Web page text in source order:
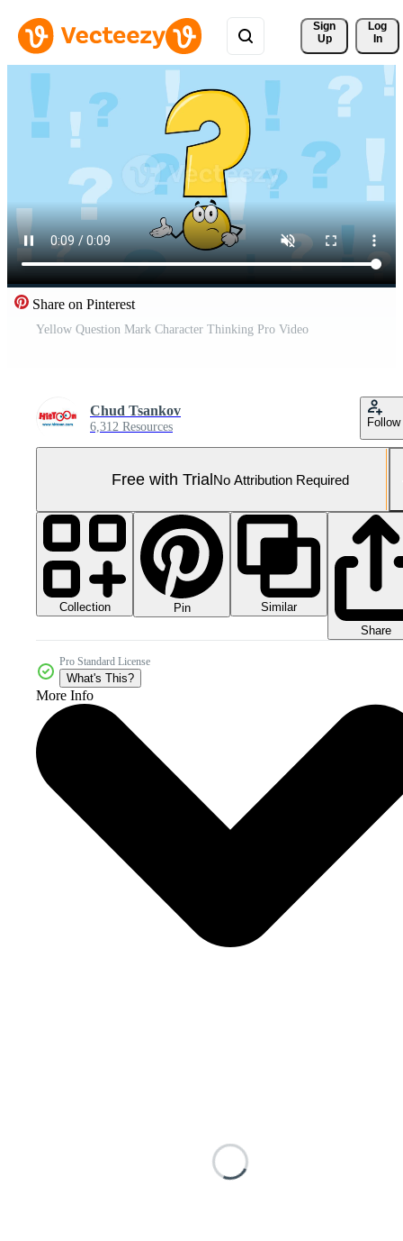
Sign
Up
Log
In
Share on Pinterest
Yellow Question Mark Character Thinking Pro Video
Chud Tsankov
6,312 Resources Follow
Free with TrialNo Attribution Required
Collection Pin
Similar
Share
Pro Standard License
What's This?
More Info